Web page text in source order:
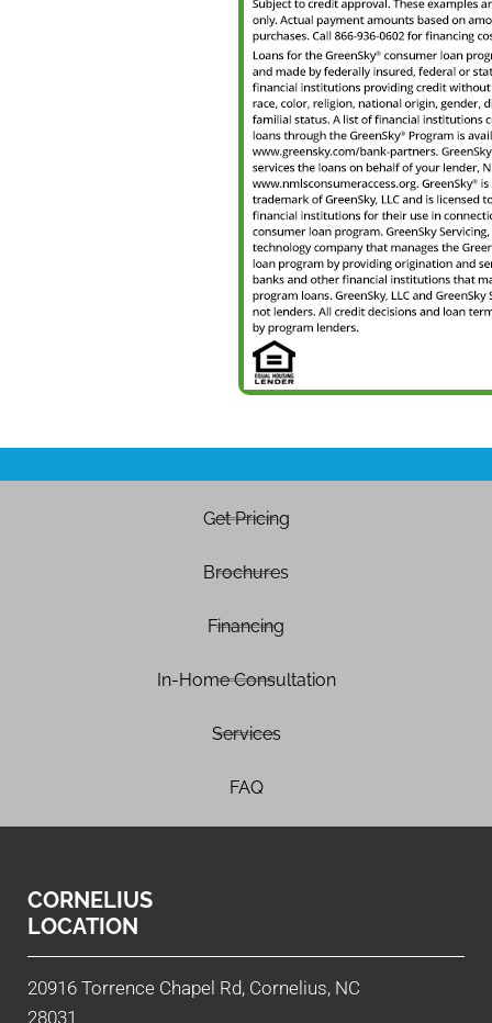
Get Pricing
Brochures
Financing
In-Home Consultation
Services
FAQ
CORNELIUS
LOCATION
20916 Torrence Chapel Rd, Cornelius, NC
28031